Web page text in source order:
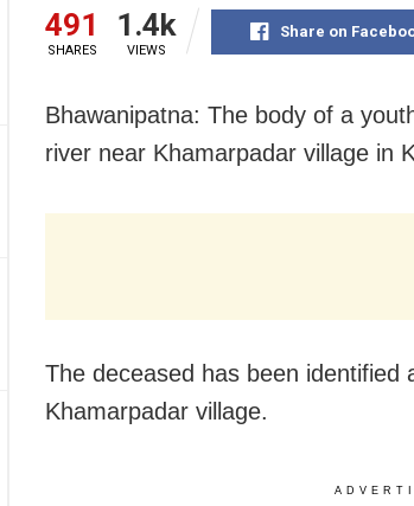
491
SHARES
1.4k
VIEWS
Share on
Bhawanipatna: The body of a
river near Khamarpadar village in
The deceased has been identified
Khamarpadar village.